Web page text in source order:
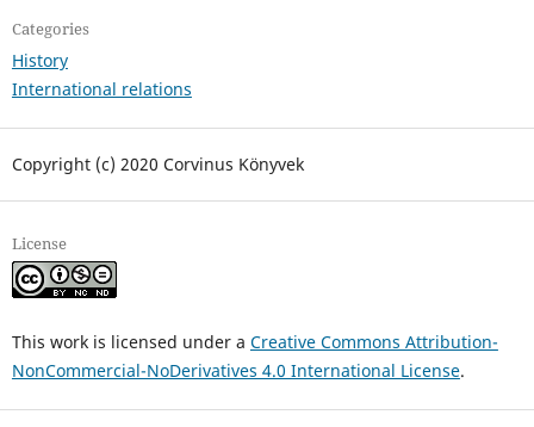
Categories
History
International relations
Copyright (c) 2020 Corvinus Könyvek
License
This work is licensed under a Creative Commons Attribution-
NonCommercial-NoDerivatives 4.0 International License.